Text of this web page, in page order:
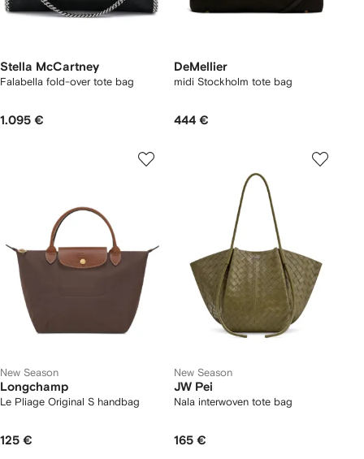
Stella McCartney
Falabella fold-over tote bag
1.095 €
DeMellier
midi Stockholm tote bag
444 €
New Season
Longchamp
Le Pliage Original S handbag
125 €
New Season
JW Pei
Nala interwoven tote bag
165 €